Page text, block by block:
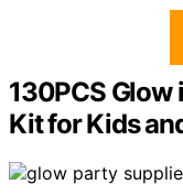
130PCS Glow
Kit for Kids